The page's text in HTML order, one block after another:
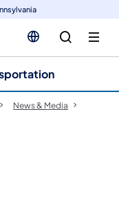
News & Media